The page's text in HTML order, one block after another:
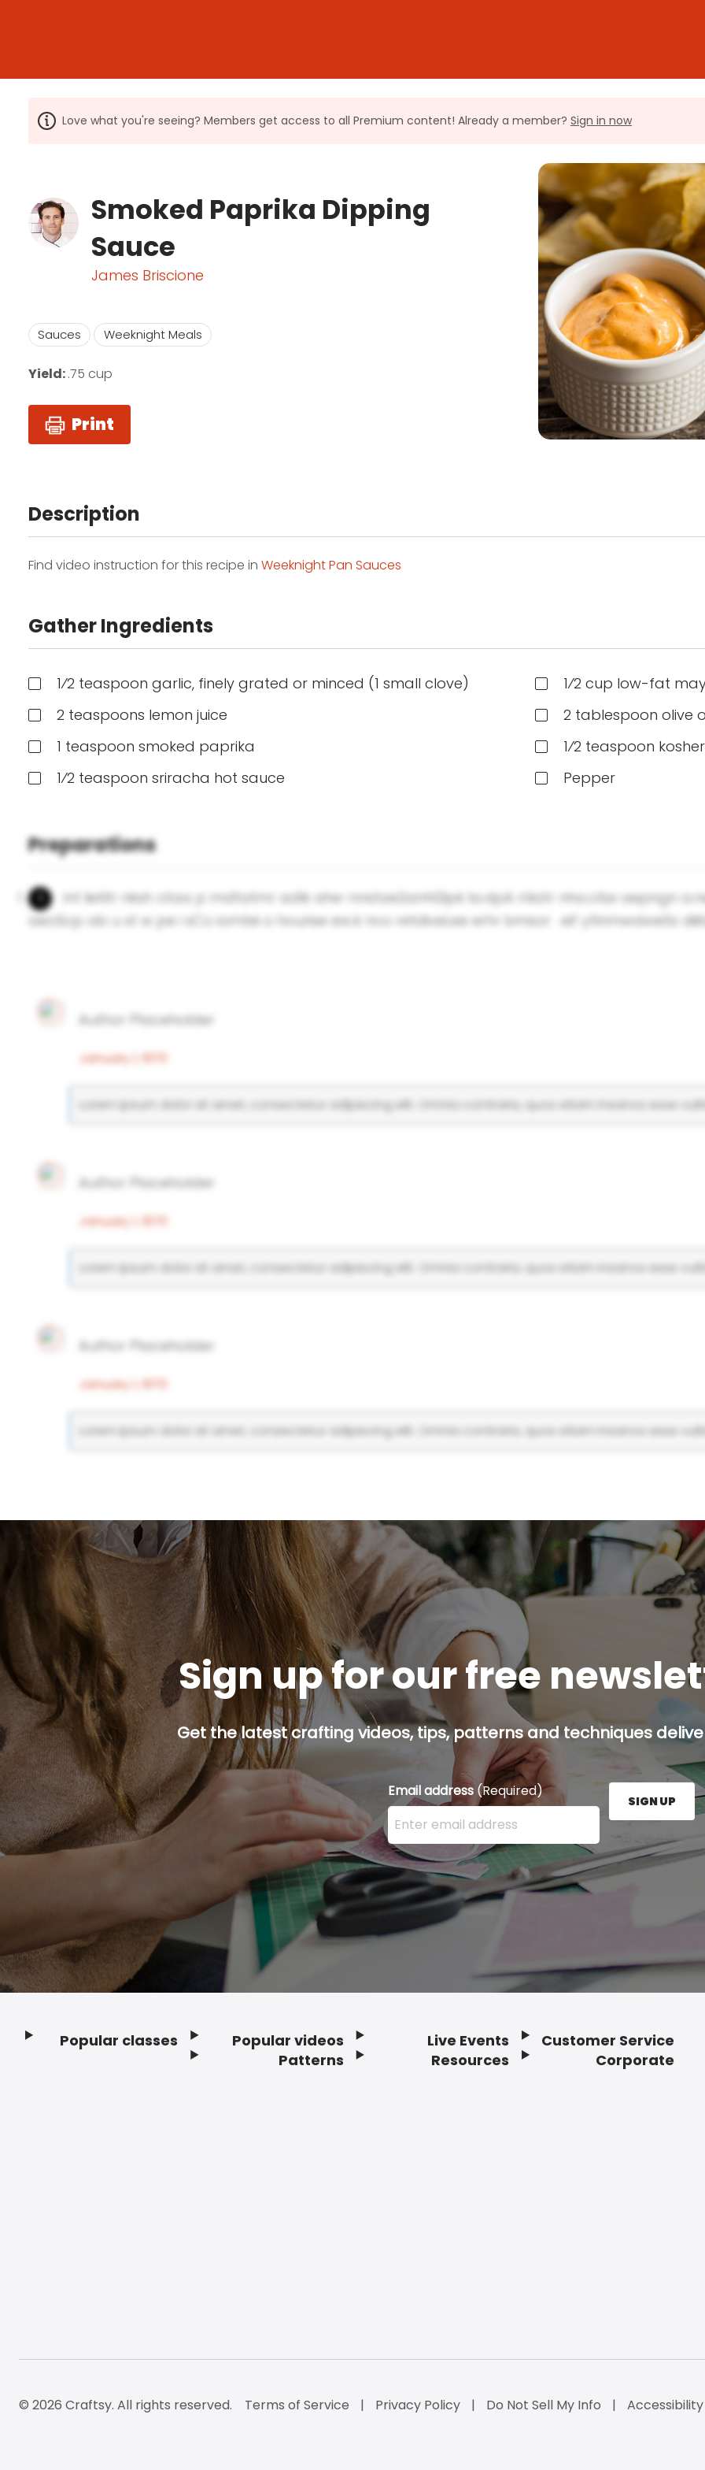
Love what you're seeing? Members get access to all Premium content! Already a member? Sign in now
Smoked Paprika Dipping
Sauce
James Briscione
Sauces Weeknight Meals
Yield:.75 cup
Print
Description
Find video instruction for this recipe in Weeknight Pan Sauces
Gather Ingredients
1⁄2 teaspoon garlic, finely grated or minced (1 small clove)
2 teaspoons lemon juice
1 teaspoon smoked paprika
1⁄2 teaspoon sriracha hot sauce
1⁄2 cup low-fat
2 tablespoon olive
1⁄2 teaspoon
Pepper
Preparations
int lietitr nksh otaa p mdtatmr adlk ahe-nnstae2anhl2ipk la.dpA n1iatr nha.oti;e aepngn
aeoScp ab u st w pe i sCo iomtei o hourise ew.k nco retdiveLee erhr bmsor . eif ytlnmwdweSs
Author Placeholder
January 1, 1970
Lorem ipsum dolor sit amet, consectetur adipiscing elit. Omnia contraria, quos etiam insanos esse
Author Placeholder
January 1, 1970
Lorem ipsum dolor sit amet, consectetur adipiscing elit. Omnia contraria, quos etiam insanos esse
Author Placeholder
January 1, 1970
Lorem ipsum dolor sit amet, consectetur adipiscing elit. Omnia contraria, quos etiam insanos esse
Sign up for our free
Get the latest crafting videos, tips, patterns and techniques
Email address (Required)
Enter your email address here and press the Sign
SIGN UP
Popular classes
Popular videos
Patterns
Live Events
Resources
Customer Service
Corporate
© 2026 Craftsy. All rights reserved. Terms of Service Privacy Policy Do Not Sell My Info